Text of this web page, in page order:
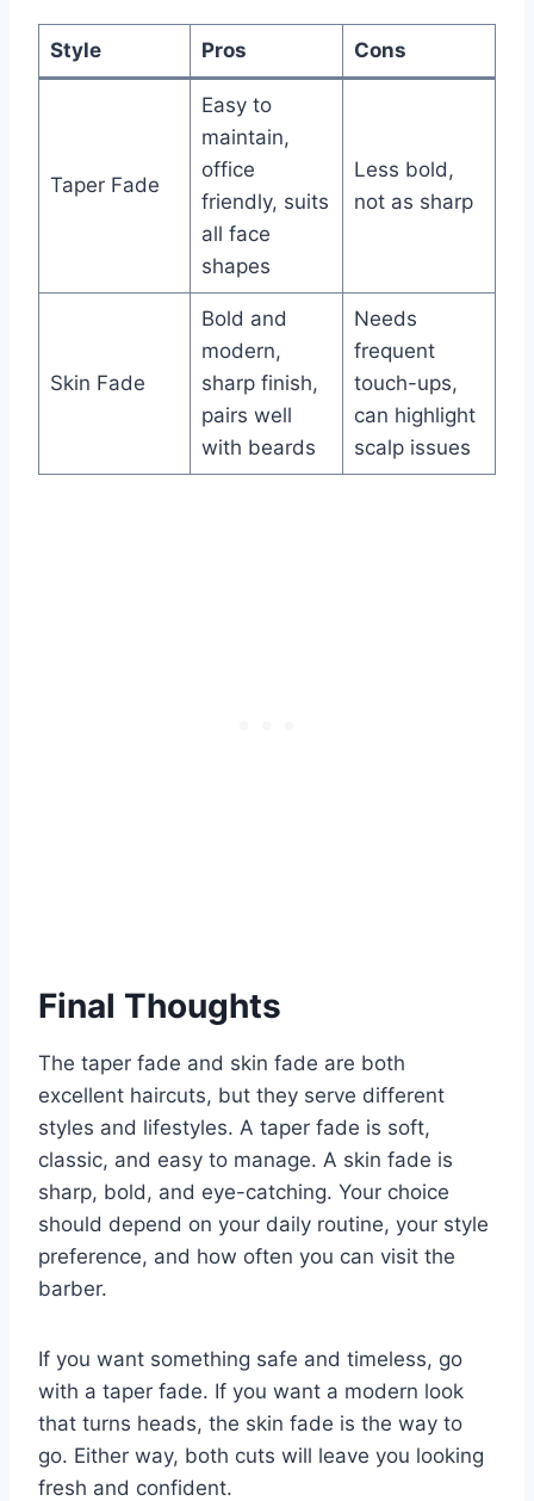
Style Pros Cons
Taper Fade
Easy to
maintain,
office
friendly, suits
all face
shapes
Less bold,
not as sharp
Skin Fade
Bold and
modern,
sharp finish,
pairs well
with beards
Needs
frequent
touch-ups,
can highlight
scalp issues
Final Thoughts
The taper fade and skin fade are both
excellent haircuts, but they serve different
styles and lifestyles. A taper fade is soft,
classic, and easy to manage. A skin fade is
sharp, bold, and eye-catching. Your choice
should depend on your daily routine, your style
preference, and how often you can visit the
barber.
If you want something safe and timeless, go
with a taper fade. If you want a modern look
that turns heads, the skin fade is the way to
go. Either way, both cuts will leave you looking
fresh and confident.